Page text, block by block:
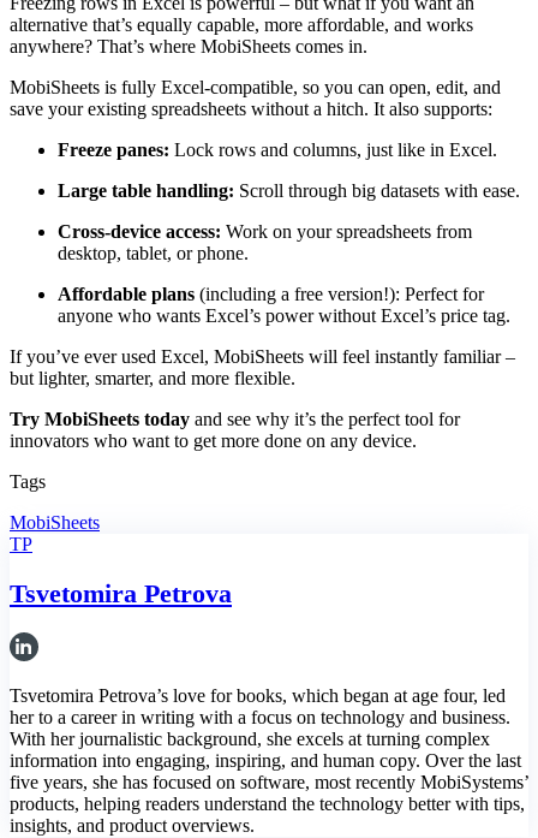
alternative that’s equally capable, more affordable, and works
anywhere? That’s where MobiSheets comes in.
MobiSheets is fully Excel-compatible, so you can open, edit, and
save your existing spreadsheets without a hitch. It also supports:
Freeze panes: Lock rows and columns, just like in Excel.
Large table handling: Scroll through big datasets with ease.
Cross-device access: Work on your spreadsheets from
desktop, tablet, or phone.
Affordable plans (including a free version!): Perfect for
anyone who wants Excel’s power without Excel’s price tag.
If you’ve ever used Excel, MobiSheets will feel instantly familiar –
but lighter, smarter, and more flexible.
Try MobiSheets today and see why it’s the perfect tool for
innovators who want to get more done on any device.
Tags
MobiSheets
TP
Tsvetomira Petrova
Tsvetomira Petrova’s love for books, which began at age four, led
her to a career in writing with a focus on technology and business.
With her journalistic background, she excels at turning complex
information into engaging, inspiring, and human copy. Over the last
five years, she has focused on software, most recently MobiSystems’
products, helping readers understand the technology better with tips,
insights, and product overviews.